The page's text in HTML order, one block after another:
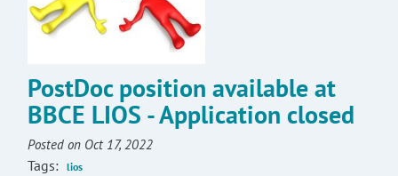
PostDoc position available at
BBCE LIOS - Application closed
Posted on Oct 17, 2022
Tags: lios